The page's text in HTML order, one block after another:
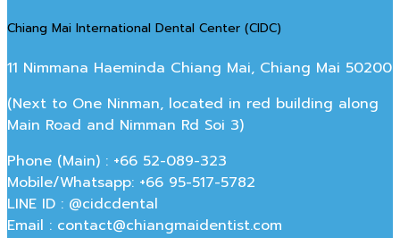
Chiang Mai International Dental Center (CIDC)
11 Nimmana Haeminda Chiang Mai, Chiang Mai 50200
(Next to One Ninman, located in red building along
Main Road and Nimman Rd Soi 3)
Phone (Main) : +66 52-089-323
Mobile/Whatsapp: +66 95-517-5782
LINE ID : @cidcdental
Email : contact@chiangmaidentist.com